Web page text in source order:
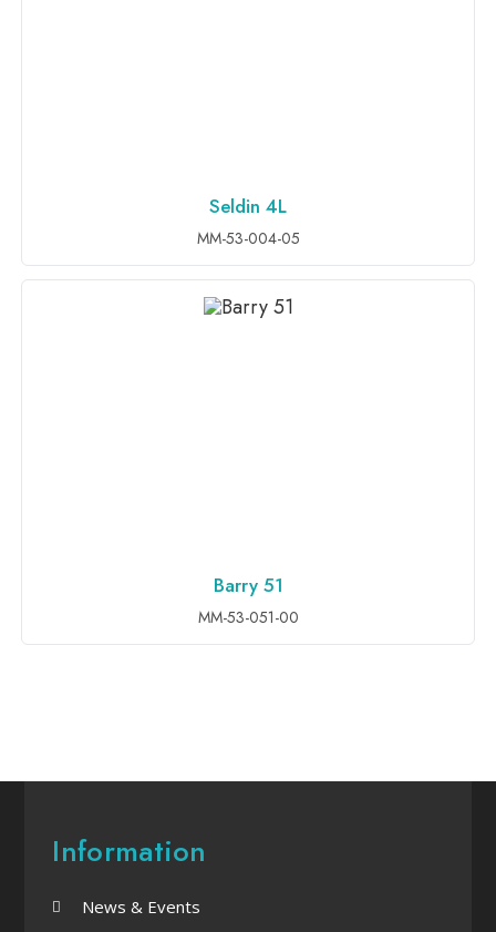
ADD TO INQUIRY
Seldin 4L
MM-53-004-05
ADD TO INQUIRY
Barry 51
MM-53-051-00
Information
News & Events